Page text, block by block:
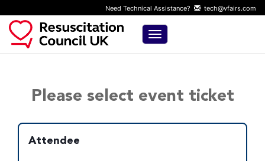
Need Technical Assistance? tech@vfairs.com
Toggle navigation
Please select event ticket
Attendee